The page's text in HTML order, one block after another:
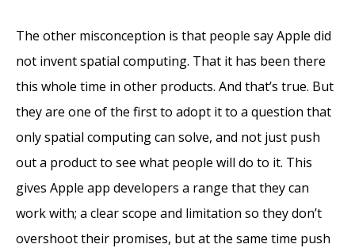
The other misconception is that people say Apple did
not invent spatial computing. That it has been there
this whole time in other products. And that’s true. But
they are one of the first to adopt it to a question that
only spatial computing can solve, and not just push
out a product to see what people will do to it. This
gives Apple app developers a range that they can
work with; a clear scope and limitation so they don’t
overshoot their promises, but at the same time push